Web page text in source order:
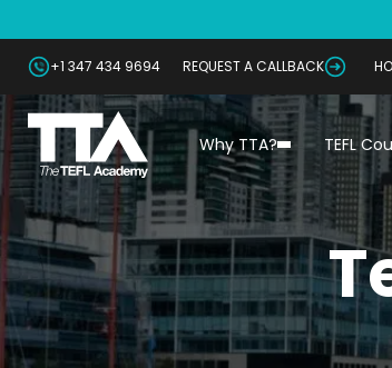
+1 347 434 9694 REQUEST A CALLBACK
Why TTA? TEFL